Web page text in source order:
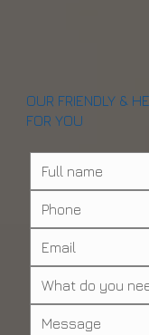
OUR FRIENDLY &
FOR YOU